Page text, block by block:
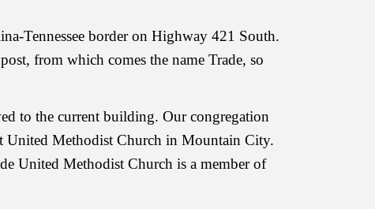
Tennessee border on Highway 421 South.
from which comes the name Trade, so
to the current building. Our congregation
United Methodist Church in Mountain City.
United Methodist Church is a member of